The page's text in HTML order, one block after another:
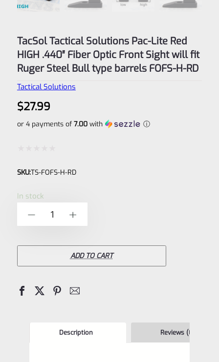
TacSol Tactical Solutions Pac-Lite Red
HIGH .440″ Fiber Optic Front Sight will fit
Ruger Steel Bull type barrels FOFS-H-RD
Tactical Solutions
$27.99
or 4 payments of 7.00with ⓘ
0
SKU:TS-FOFS-H-RD
In stock
Tactical
Red
ADD TO CART
Description Reviews (0)